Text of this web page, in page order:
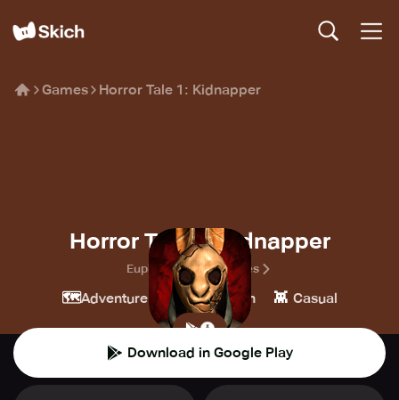
Games Horror Tale 1: Kidnapper
Horror Tale 1: Kidnapper
Euphoria Horror Games
🗺️Adventure 🎮 Simulation 👾 Casual
Download in Google Play